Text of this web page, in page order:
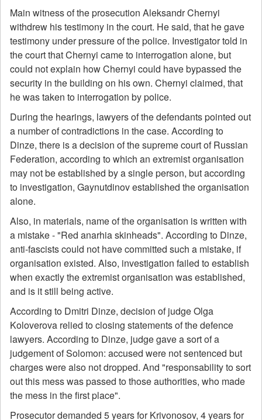
Main witness of the prosecution Aleksandr Chernyi
withdrew his testimony in the court. He said, that he gave
testimony under pressure of the police. Investigator told in
the court that Chernyi came to interrogation alone, but
could not explain how Chernyi could have bypassed the
security in the building on his own. Chernyi claimed, that
he was taken to interrogation by police.
During the hearings, lawyers of the defendants pointed out
a number of contradictions in the case. According to
Dinze, there is a decision of the supreme court of Russian
Federation, according to which an extremist organisation
may not be established by a single person, but according
to investigation, Gaynutdinov established the organisation
alone.
Also, in materials, name of the organisation is written with
a mistake - "Red anarhia skinheads". According to Dinze,
anti-fascists could not have committed such a mistake, if
organisation existed. Also, investigation failed to establish
when exactly the extremist organisation was established,
and is it still being active.
According to Dmitri Dinze, decision of judge Olga
Koloverova relied to closing statements of the defence
lawyers. According to Dinze, judge gave a sort of a
judgement of Solomon: accused were not sentenced but
charges were also not dropped. And "responsability to sort
out this mess was passed to those authorities, who made
the mess in the first place".
Prosecutor demanded 5 years for Krivonosov, 4 years for